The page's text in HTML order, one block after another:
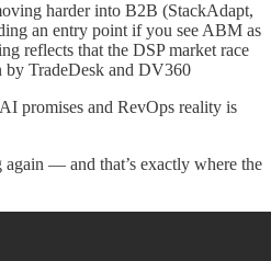
harder into B2B (StackAdapt,
an entry point if you see ABM as
reflects that the DSP market race
by TradeDesk and DV360
promises and RevOps reality is
again — and that’s exactly where the